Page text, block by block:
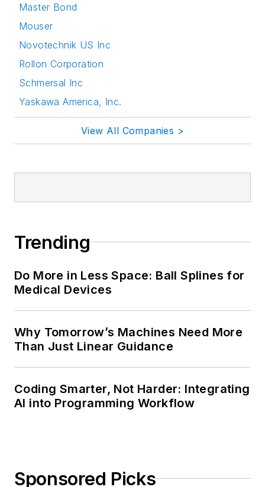
Master Bond
Mouser
Novotechnik US Inc
Rollon Corporation
Schmersal Inc
Yaskawa America, Inc.
View All Companies >
Trending
Do More in Less Space: Ball Splines for
Medical Devices
Why Tomorrow’s Machines Need More
Than Just Linear Guidance
Coding Smarter, Not Harder: Integrating
AI into Programming Workflow
Sponsored Picks